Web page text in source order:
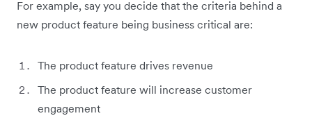
For example, say you decide that the criteria behind a
new product feature being business critical are:
The product feature drives revenue
The product feature will increase customer
engagement